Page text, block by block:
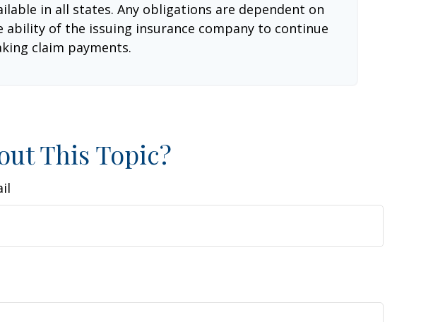
in all states. Any obligations are dependent on
ability of the issuing insurance company to continue
claim payments.
This Topic?